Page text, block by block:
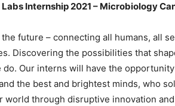
Labs Internship 2021 – Microbiology
future – connecting all humans, all
Discovering the possibilities that
Our interns will have the
the best and brightest minds, who
world through disruptive innovation